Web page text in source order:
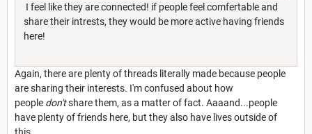
I feel like they are connected! if people feel comfertable and
share their intrests, they would be more active having friends
here!
Again, there are plenty of threads literally made because people
are sharing their interests. I'm confused about how
people don'tshare them, as a matter of fact. Aaaand...people
have plenty of friends here, but they also have lives outside of
this.